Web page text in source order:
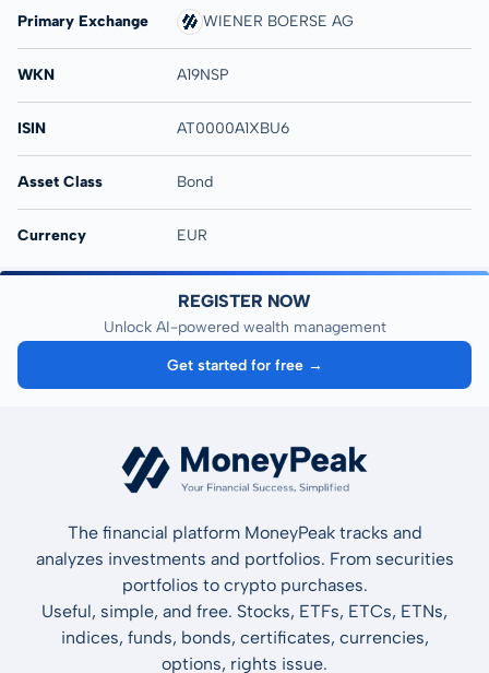
Primary Exchange WIENER BOERSE AG
WKN A19NSP
ISIN AT0000A1XBU6
Asset Class Bond
Currency EUR
REGISTER NOW
Unlock AI-powered wealth management
Get started for free →
The financial platform MoneyPeak tracks and
analyzes investments and portfolios. From securities
portfolios to crypto purchases.
Useful, simple, and free. Stocks, ETFs, ETCs, ETNs,
indices, funds, bonds, certificates, currencies,
options, rights issue.